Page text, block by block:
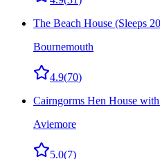
The Beach House (Sleeps
Bournemouth
4.9(70)
Cairngorms Hen House
Aviemore
5.0(7)